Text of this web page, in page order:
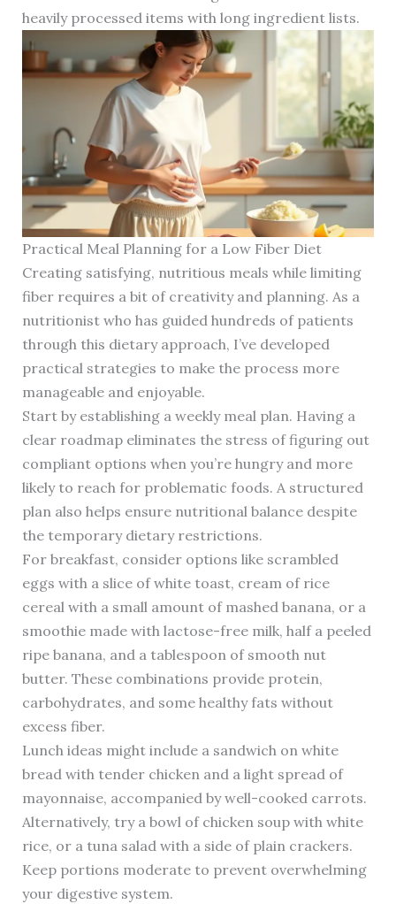
heavily processed items with long ingredient lists.
Practical Meal Planning for a Low Fiber Diet
Creating satisfying, nutritious meals while limiting
fiber requires a bit of creativity and planning. As a
nutritionist who has guided hundreds of patients
through this dietary approach, I’ve developed
practical strategies to make the process more
manageable and enjoyable.
Start by establishing a weekly meal plan. Having a
clear roadmap eliminates the stress of figuring out
compliant options when you’re hungry and more
likely to reach for problematic foods. A structured
plan also helps ensure nutritional balance despite
the temporary dietary restrictions.
For breakfast, consider options like scrambled
eggs with a slice of white toast, cream of rice
cereal with a small amount of mashed banana, or a
smoothie made with lactose-free milk, half a peeled
ripe banana, and a tablespoon of smooth nut
butter. These combinations provide protein,
carbohydrates, and some healthy fats without
excess fiber.
Lunch ideas might include a sandwich on white
bread with tender chicken and a light spread of
mayonnaise, accompanied by well-cooked carrots.
Alternatively, try a bowl of chicken soup with white
rice, or a tuna salad with a side of plain crackers.
Keep portions moderate to prevent overwhelming
your digestive system.